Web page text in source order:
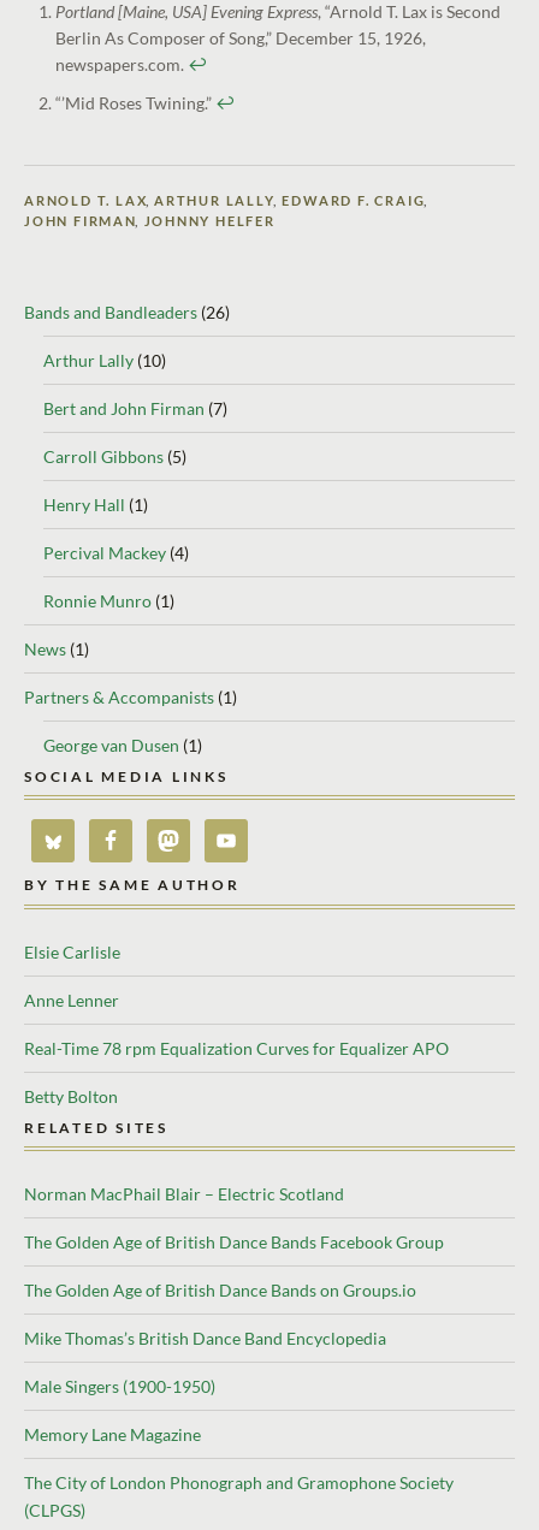
Portland [Maine, USA] Evening Express, “Arnold T. Lax is Second
Berlin As Composer of Song,” December 15, 1926,
newspapers.com. ↩︎
“’Mid Roses Twining.” ↩︎
ARNOLD T. LAX,ARTHUR LALLY,EDWARD F. CRAIG,
JOHN FIRMAN, JOHNNY HELFER
Bands and Bandleaders (26)
Arthur Lally (10)
Bert and John Firman (7)
Carroll Gibbons (5)
Henry Hall (1)
Percival Mackey (4)
Ronnie Munro (1)
News (1)
Partners & Accompanists (1)
George van Dusen (1)
SOCIAL MEDIA LINKS
BY THE SAME AUTHOR
Elsie Carlisle
Anne Lenner
Real-Time 78 rpm Equalization Curves for Equalizer APO
Betty Bolton
RELATED SITES
Norman MacPhail Blair – Electric Scotland
The Golden Age of British Dance Bands Facebook Group
The Golden Age of British Dance Bands on Groups.io
Mike Thomas’s British Dance Band Encyclopedia
Male Singers (1900-1950)
Memory Lane Magazine
The City of London Phonograph and Gramophone Society
(CLPGS)